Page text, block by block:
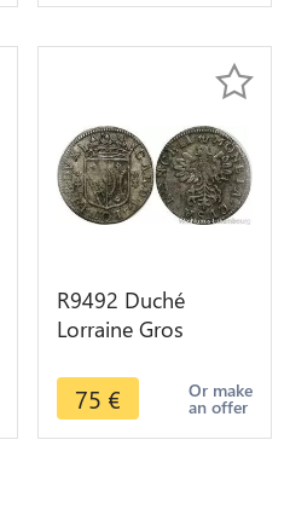
R9492 Duché
Lorraine Gros
1675 Nancy ->
Make offer
75 € Or make
an offer